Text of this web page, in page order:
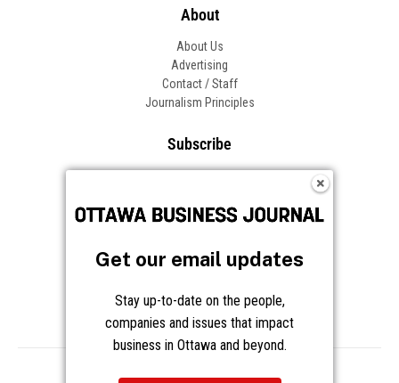
About
About Us
Advertising
Contact / Staff
Journalism Principles
Subscribe
Frequently Asked Questions
Privacy Cookies Notice at Collection
Get our email updates
Stay up-to-date on the people,
companies and issues that impact
business in Ottawa and beyond.